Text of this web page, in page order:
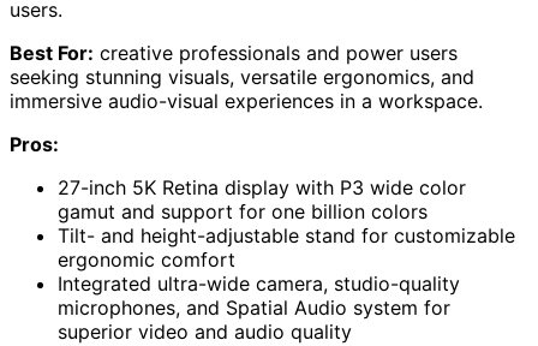
users.
Best For: creative professionals and power users
seeking stunning visuals, versatile ergonomics, and
immersive audio-visual experiences in a workspace.
Pros:
27-inch 5K Retina display with P3 wide color
gamut and support for one billion colors
Tilt- and height-adjustable stand for customizable
ergonomic comfort
Integrated ultra-wide camera, studio-quality
microphones, and Spatial Audio system for
superior video and audio quality